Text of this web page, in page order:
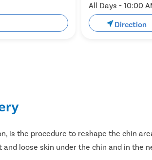
All Days - 10:00
Direction
is the procedure to reshape the chin
loose skin under the chin and in the